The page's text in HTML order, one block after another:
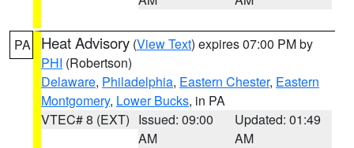
PA Heat Advisory (View Text) expires 07:00 PM by
PHI (Robertson)
Delaware, Philadelphia, Eastern Chester, Eastern
Montgomery, Lower Bucks, in PA
VTEC# 8 (EXT) Issued: 09:00
AM
Updated: 01:49
AM